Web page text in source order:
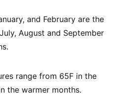
and February are the
August and September
range from 65F in the
the warmer months.